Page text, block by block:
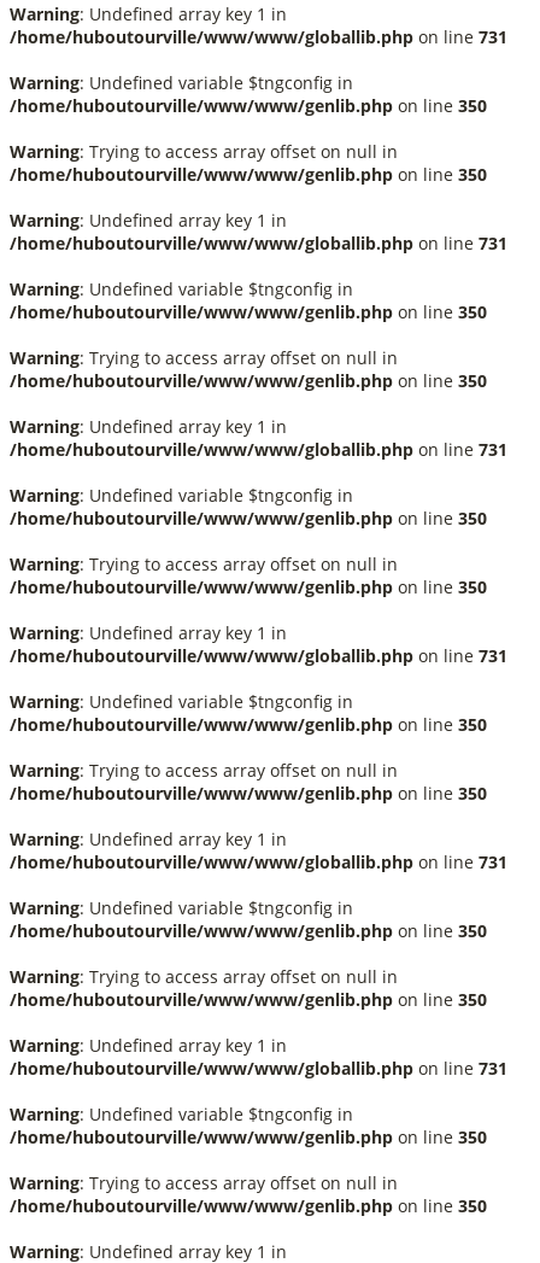
Warning: Undefined array key 1 in
/home/huboutourville/www/www/globallib.php on line 731
Warning: Undefined variable $tngconfig in
/home/huboutourville/www/www/genlib.php on line 350
Warning: Trying to access array offset on null in
/home/huboutourville/www/www/genlib.php on line 350
Warning: Undefined array key 1 in
/home/huboutourville/www/www/globallib.php on line 731
Warning: Undefined variable $tngconfig in
/home/huboutourville/www/www/genlib.php on line 350
Warning: Trying to access array offset on null in
/home/huboutourville/www/www/genlib.php on line 350
Warning: Undefined array key 1 in
/home/huboutourville/www/www/globallib.php on line 731
Warning: Undefined variable $tngconfig in
/home/huboutourville/www/www/genlib.php on line 350
Warning: Trying to access array offset on null in
/home/huboutourville/www/www/genlib.php on line 350
Warning: Undefined array key 1 in
/home/huboutourville/www/www/globallib.php on line 731
Warning: Undefined variable $tngconfig in
/home/huboutourville/www/www/genlib.php on line 350
Warning: Trying to access array offset on null in
/home/huboutourville/www/www/genlib.php on line 350
Warning: Undefined array key 1 in
/home/huboutourville/www/www/globallib.php on line 731
Warning: Undefined variable $tngconfig in
/home/huboutourville/www/www/genlib.php on line 350
Warning: Trying to access array offset on null in
/home/huboutourville/www/www/genlib.php on line 350
Warning: Undefined array key 1 in
/home/huboutourville/www/www/globallib.php on line 731
Warning: Undefined variable $tngconfig in
/home/huboutourville/www/www/genlib.php on line 350
Warning: Trying to access array offset on null in
/home/huboutourville/www/www/genlib.php on line 350
Warning: Undefined array key 1 in